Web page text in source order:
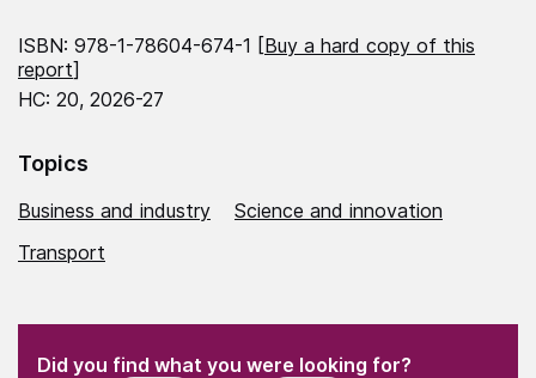
ISBN: 978-1-78604-674-1 [Buy a hard copy of this
report]
HC: 20, 2026-27
Topics
Business and industry
Science and innovation
Transport
" indicates required fields
Did you find what you were looking for?